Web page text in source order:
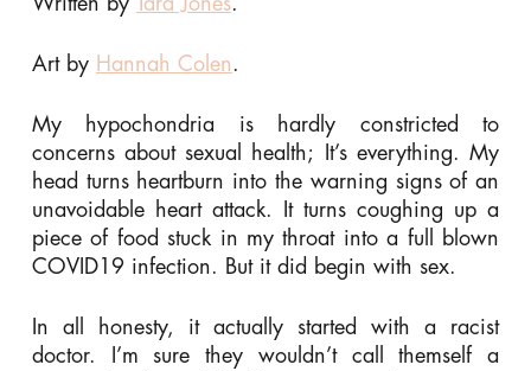
Art by Hannah Colen .
My hypochondria is hardly constricted to
concerns about sexual health; It’s everything. My
head turns heartburn into the warning signs of an
unavoidable heart attack. It turns coughing up a
piece of food stuck in my throat into a full blown
COVID19 infection. But it did begin with sex.
In all honesty, it actually started with a racist
doctor. I’m sure they wouldn’t call themself a